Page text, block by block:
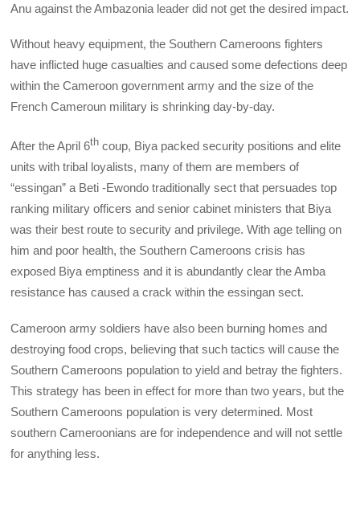
Anu against the Ambazonia leader did not get the desired impact.
Without heavy equipment, the Southern Cameroons fighters
have inflicted huge casualties and caused some defections deep
within the Cameroon government army and the size of the
French Cameroun military is shrinking day-by-day.
After the April 6th coup, Biya packed security positions and elite
units with tribal loyalists, many of them are members of
“essingan” a Beti -Ewondo traditionally sect that persuades top
ranking military officers and senior cabinet ministers that Biya
was their best route to security and privilege. With age telling on
him and poor health, the Southern Cameroons crisis has
exposed Biya emptiness and it is abundantly clear the Amba
resistance has caused a crack within the essingan sect.
Cameroon army soldiers have also been burning homes and
destroying food crops, believing that such tactics will cause the
Southern Cameroons population to yield and betray the fighters.
This strategy has been in effect for more than two years, but the
Southern Cameroons population is very determined. Most
southern Cameroonians are for independence and will not settle
for anything less.